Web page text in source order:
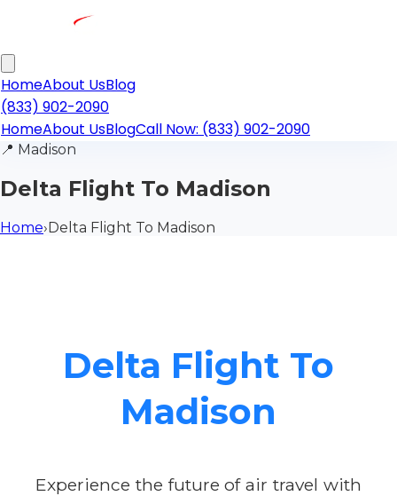
HomeAbout UsBlog
(833) 902-2090
HomeAbout UsBlogCall Now: (833) 902-2090
📍 Madison
Delta Flight To Madison
Home›Delta Flight To Madison
Delta Flight To
Madison
Experience the future of air travel with